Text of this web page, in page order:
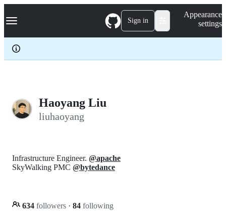
k
p
c
Navigation Menu Sign in
Appearance
settings
Haoyang Liu
liuhaoyang
Infrastructure Engineer. @apache
SkyWalking PMC @bytedance
634 followers · 84 following